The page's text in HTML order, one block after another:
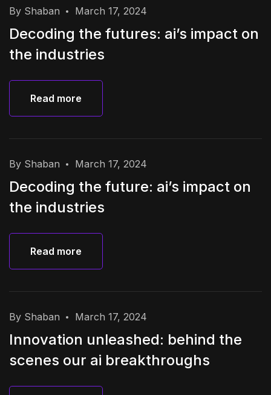
By Shaban March 17, 2024
Decoding the futures: ai’s impact on
the industries
Read more
By Shaban March 17, 2024
Decoding the future: ai’s impact on
the industries
Read more
By Shaban March 17, 2024
Innovation unleashed: behind the
scenes our ai breakthroughs